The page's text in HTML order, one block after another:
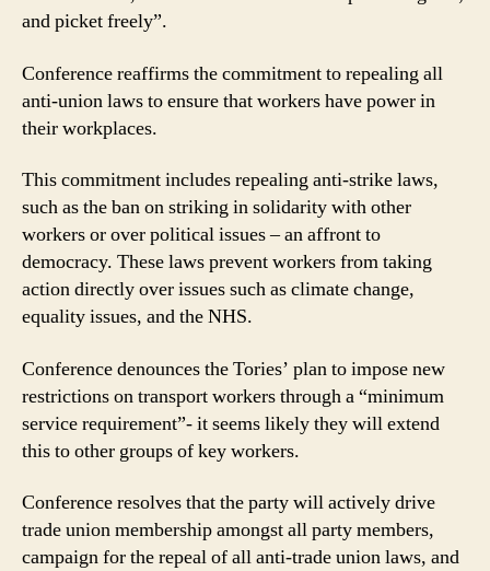
and picket freely”.
Conference reaffirms the commitment to repealing all
anti-union laws to ensure that workers have power in
their workplaces.
This commitment includes repealing anti-strike laws,
such as the ban on striking in solidarity with other
workers or over political issues – an affront to
democracy. These laws prevent workers from taking
action directly over issues such as climate change,
equality issues, and the NHS.
Conference denounces the Tories’ plan to impose new
restrictions on transport workers through a “minimum
service requirement”- it seems likely they will extend
this to other groups of key workers.
Conference resolves that the party will actively drive
trade union membership amongst all party members,
campaign for the repeal of all anti-trade union laws, and